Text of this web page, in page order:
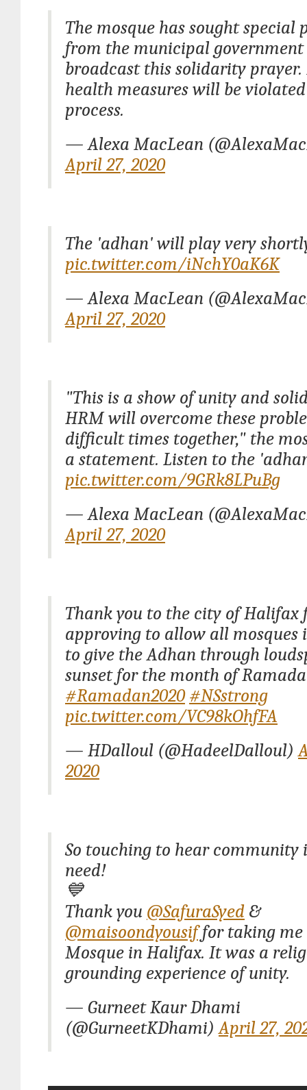
The mosque has sought special
from the municipal
broadcast this solidarity
health measures will be
process.
— Alexa MacLean
April 27, 2020
The 'adhan' will play very
pic.twitter.com/iNchY0aK6K
— Alexa MacLean
April 27, 2020
"This is a show of unity and
HRM will overcome these
difficult times together," the
a statement. Listen to the
pic.twitter.com/9GRk8LPuBg
— Alexa MacLean
April 27, 2020
Thank you to the city of Halifax
approving to allow all mosques
to give the Adhan through
sunset for the month of
#Ramadan2020 #NSstrong
pic.twitter.com/VC98kOhfFA
— HDalloul (@HadeelDalloul)
2020
So touching to hear community
need!
💙
Thank you @SafuraSyed &
@maisoondyousiffor taking me
Mosque in Halifax. It was a
grounding experience of unity.
— Gurneet Kaur Dhami
(@GurneetKDhami)April 27,